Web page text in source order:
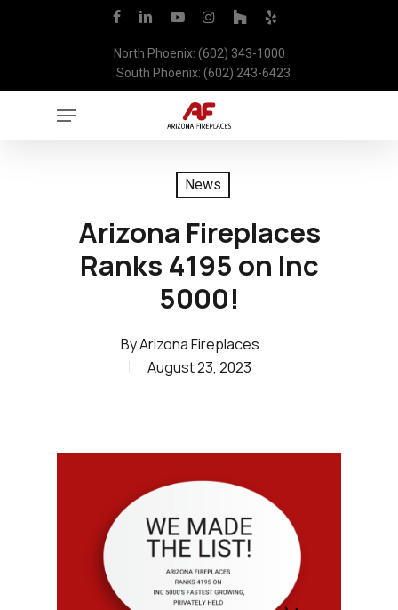
facebooklinkedinyoutubeinstagramhouzzyelp
North Phoenix: (602) 343-1000
South Phoenix: (602) 243-6423
Menu
News
Arizona Fireplaces
Ranks 4195 on Inc
5000!
ByArizona Fireplaces
August 23, 2023